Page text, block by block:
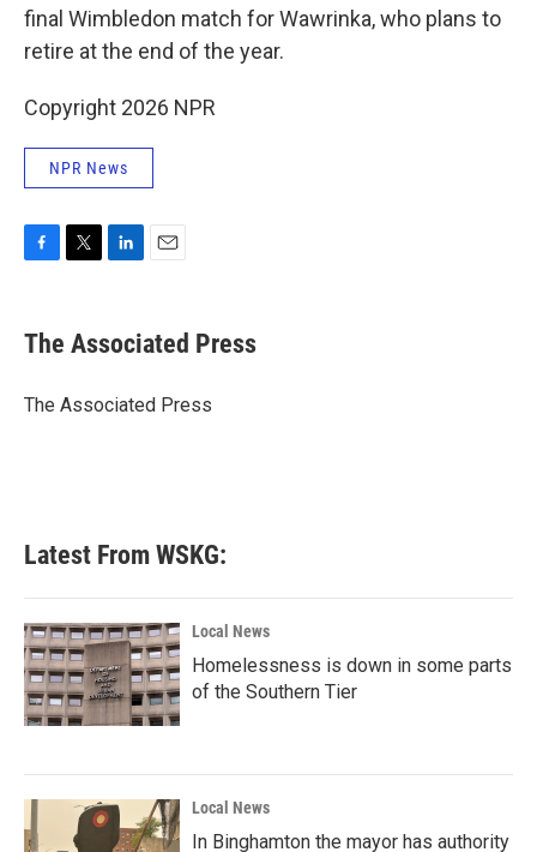
final Wimbledon match for Wawrinka, who plans to
retire at the end of the year.
Copyright 2026 NPR
NPR News
e
b
o
t
r
k
e
I
i
l
The Associated Press
The Associated Press
Latest From WSKG:
Local News
Homelessness is down in some parts
of the Southern Tier
Local News
In Binghamton the mayor has authority